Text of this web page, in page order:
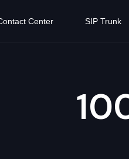
Center SIP Trunk